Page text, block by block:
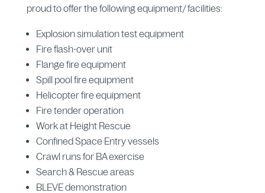
proud to offer the following equipment/ facilities:
Explosion simulation test equipment
Fire flash-over unit
Flange fire equipment
Spill pool fire equipment
Helicopter fire equipment
Fire tender operation
Work at Height Rescue
Confined Space Entry vessels
Crawl runs for BA exercise
Search & Rescue areas
BLEVE demonstration